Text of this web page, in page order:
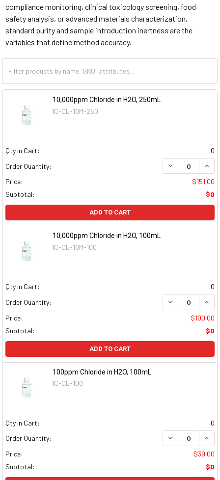
compliance monitoring, clinical toxicology screening, food
safety analysis, or advanced materials characterization,
standard purity and sample introduction inertness are the
variables that define method accuracy.
10,000ppm Chloride in H2O, 250mL
IC-CL-10M-250
Qty in Cart:
0
Order Quantity:
DECREASE
Price:
$151.00
Subtotal:
$0
ADD TO CART
10,000ppm Chloride in H2O, 100mL
IC-CL-10M-100
Qty in Cart:
0
Order Quantity:
DECREASE
Price:
$100.00
Subtotal:
$0
ADD TO CART
100ppm Chloride in H2O, 100mL
IC-CL-100
Qty in Cart:
0
Order Quantity:
DECREASE
Price:
$39.00
Subtotal:
$0